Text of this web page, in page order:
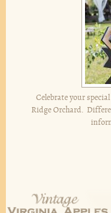
Celebrate your
Ridge Orchard.